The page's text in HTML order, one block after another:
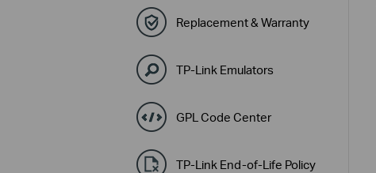
Replacement & Warranty
TP-Link Emulators
GPL Code Center
TP-Link End-of-Life Policy